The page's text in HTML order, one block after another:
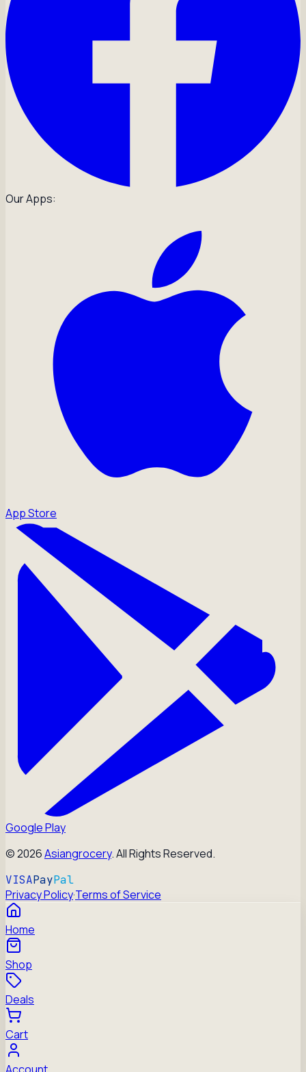
Our Apps:
App Store
Google Play
©2026Asiangrocery. All Rights Reserved.
VISAPayPal
Privacy Policy·Terms of Service
Home
Shop
Deals
Cart